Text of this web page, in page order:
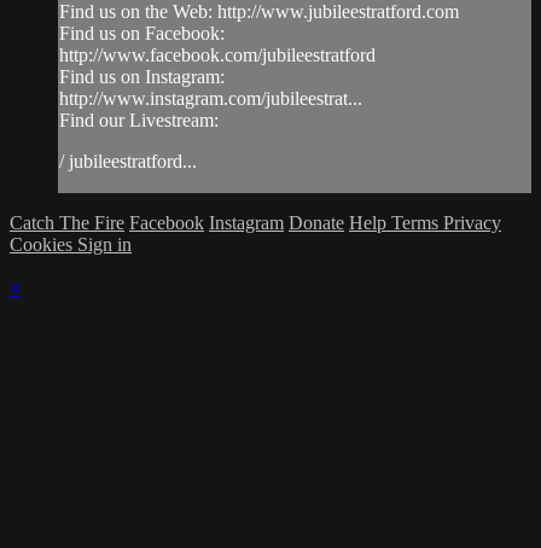
Find us on the Web: http://www.jubileestratford.com
Find us on Facebook:
http://www.facebook.com/jubileestratford
Find us on Instagram:
http://www.instagram.com/jubileestrat...
Find our Livestream:
/ jubileestratford...
Catch The Fire Facebook Instagram Donate Help Terms Privacy
Cookies Sign in
×